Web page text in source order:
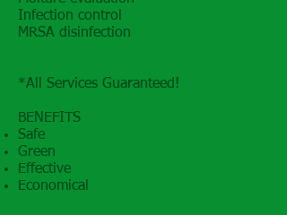
Infection control
MRSA disinfection
*All Services Guaranteed!
BENEFITS
Safe ​
Green
Effective
Economical